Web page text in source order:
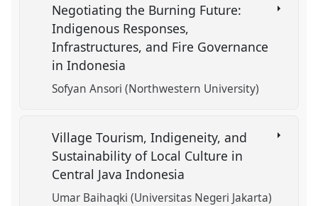
Negotiating the Burning Future:
Indigenous Responses,
Infrastructures, and Fire Governance
in Indonesia
Sofyan Ansori (Northwestern University)
Village Tourism, Indigeneity, and
Sustainability of Local Culture in
Central Java Indonesia
Umar Baihaqki (Universitas Negeri Jakarta)